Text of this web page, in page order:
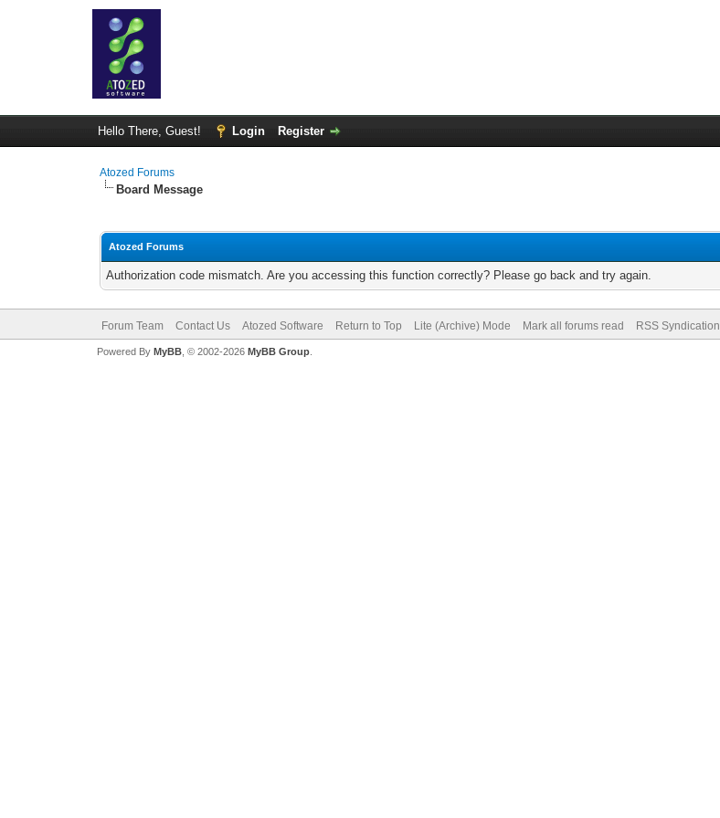
Hello There, Guest! Login Register
Atozed Forums
Board Message
Atozed Forums
Authorization code mismatch. Are you accessing this function correctly? Please go back and try again.
Forum Team Contact Us Atozed Software Return to Top Lite (Archive) Mode Mark all forums read RSS Syndication
Powered By MyBB, © 2002-2026 MyBB Group.